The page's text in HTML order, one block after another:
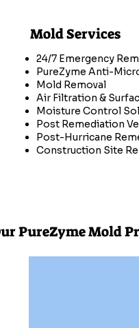
Mold Services
24/7 Emergency
PureZyme Anti-
Mold Removal
Air Filtration &
Moisture Control
Post Remediation
Post-Hurricane
Construction Site
PureZyme Mold